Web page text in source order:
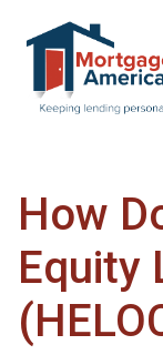
How
Equity